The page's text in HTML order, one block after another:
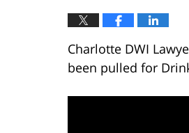
Charlotte DWI
been pulled for